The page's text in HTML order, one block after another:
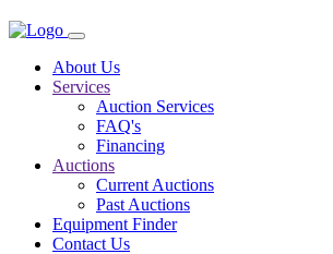
About Us
Services
Auction Services
FAQ's
Financing
Auctions
Current Auctions
Past Auctions
Equipment Finder
Contact Us